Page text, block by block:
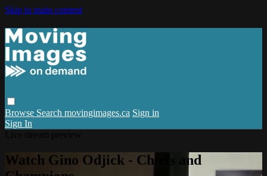
Skip to main content
Browse Search movingimages.ca Sign in
Sign In
Watch Gino Odjick - Chiefs and